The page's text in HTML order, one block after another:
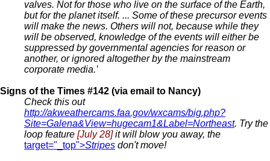
valves. Not for those who live on the surface of the Earth,
but for the planet itself. ... Some of these precursor events
will make the news. Others will not, because while they
will be observed, knowledge of the events will either be
suppressed by governmental agencies for reason or
another, or ignored altogether by the mainstream
corporate media.’
Signs of the Times #142 (via email to Nancy)
Check this out
http://akweathercams.faa.gov/wxcams/big.php?
Site=Galena&View=hugecam1&Label=Northeast. Try the
loop feature [July 28]it will blow you away, the
target="_top">Stripes don't move!